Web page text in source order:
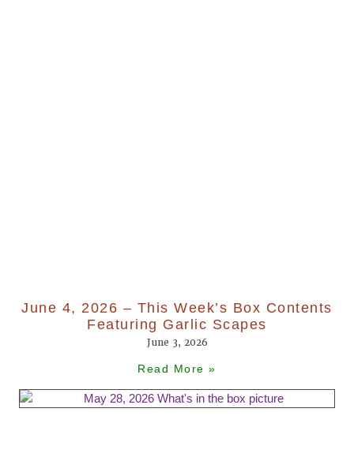
June 4, 2026 – This Week’s Box Contents
Featuring Garlic Scapes
June 3, 2026
Read More »